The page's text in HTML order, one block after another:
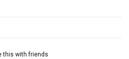
this with friends